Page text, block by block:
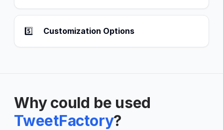
5️⃣ Customization Options
Why could be used
TweetFactory?